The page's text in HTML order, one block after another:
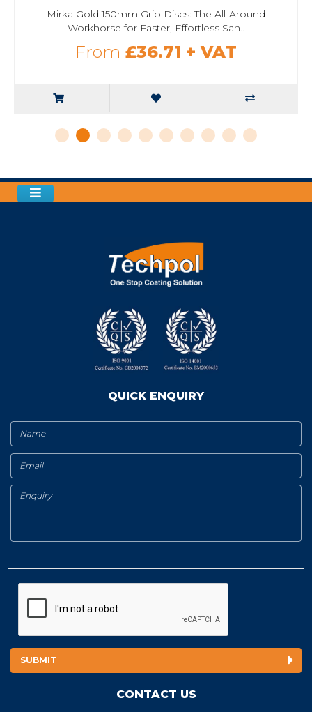
Mirka Gold 150mm Grip Discs: The All-Around
Workhorse for Faster, Effortless San..
From £36.71 + VAT
QUICK ENQUIRY
CONTACT US